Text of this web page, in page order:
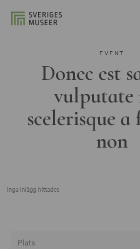
EVENT
Donec est
vulputate
scelerisque a
non
Inga inlägg hittades